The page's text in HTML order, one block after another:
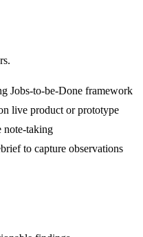
Jobs-to-be-Done framework
live product or prototype
note-taking
to capture observations